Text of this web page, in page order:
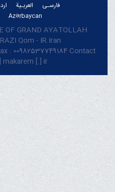
فارسـی العربـیة
Azərbaycan
OF GRAND AYATOLLAH
Qom - IR.Iran.
: 00982537749184 Contact
makarem [.] ir